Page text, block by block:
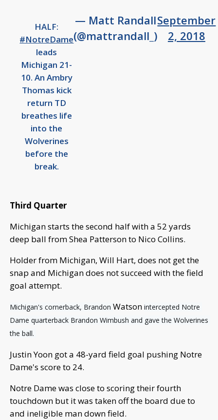
HALF:
#NotreDame
leads
Michigan 21-
10. An Ambry
Thomas kick
return TD
breathes life
into the
Wolverines
before the
break.
— Matt Randall
(@mattrandall_)
September
2, 2018
Third Quarter
Michigan starts the second half with a 52 yards
deep ball from Shea Patterson to Nico Collins.
Holder from Michigan, Will Hart, does not get the
snap and Michigan does not succeed with the field
goal attempt.
Michigan's cornerback, Brandon Watson intercepted Notre
Dame quarterback Brandon Wimbush and gave the Wolverines
the ball.
Justin Yoon got a 48-yard field goal pushing Notre
Dame's score to 24.
Notre Dame was close to scoring their fourth
touchdown but it was taken off the board due to
and ineligible man down field.